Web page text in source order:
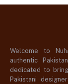
Welcome to
authentic
dedicated to
Pakistani